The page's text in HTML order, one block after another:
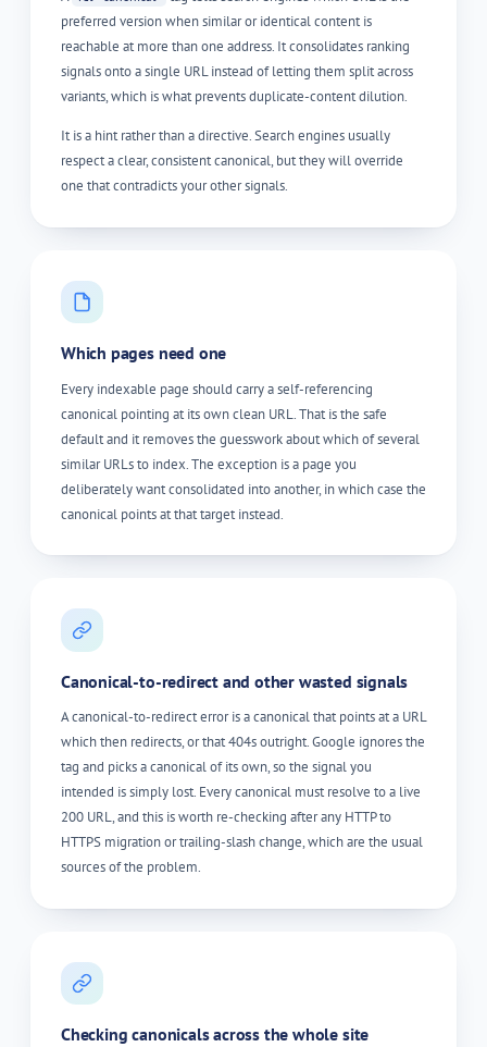
preferred version when similar or identical content is
reachable at more than one address. It consolidates ranking
signals onto a single URL instead of letting them split across
variants, which is what prevents duplicate-content dilution.
It is a hint rather than a directive. Search engines usually
respect a clear, consistent canonical, but they will override
one that contradicts your other signals.
Which pages need one
Every indexable page should carry a self-referencing
canonical pointing at its own clean URL. That is the safe
default and it removes the guesswork about which of several
similar URLs to index. The exception is a page you
deliberately want consolidated into another, in which case the
canonical points at that target instead.
Canonical-to-redirect and other wasted signals
A canonical-to-redirect error is a canonical that points at a URL
which then redirects, or that 404s outright. Google ignores the
tag and picks a canonical of its own, so the signal you
intended is simply lost. Every canonical must resolve to a live
200 URL, and this is worth re-checking after any HTTP to
HTTPS migration or trailing-slash change, which are the usual
sources of the problem.
Checking canonicals across the whole site